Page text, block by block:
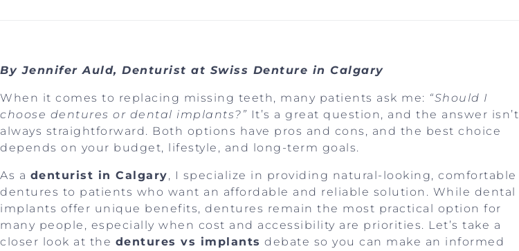
By Jennifer Auld, Denturist at Swiss Denture in Calgary
When it comes to replacing missing teeth, many patients ask me: “Should I
choose dentures or dental implants?” It’s a great question, and the answer isn’t
always straightforward. Both options have pros and cons, and the best choice
depends on your budget, lifestyle, and long-term goals.
As a denturist in Calgary, I specialize in providing natural-looking, comfortable
dentures to patients who want an affordable and reliable solution. While dental
implants offer unique benefits, dentures remain the most practical option for
many people, especially when cost and accessibility are priorities. Let’s take a
closer look at the dentures vs implants debate so you can make an informed